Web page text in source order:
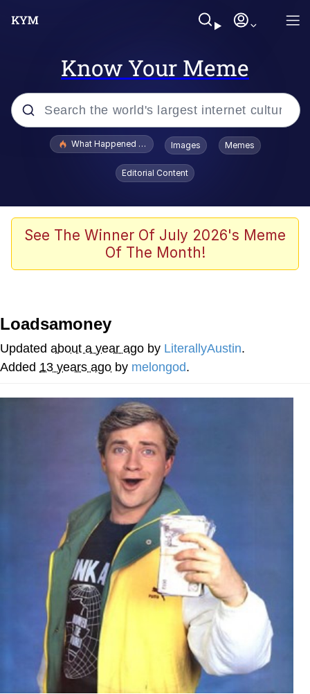
Know Your Meme
Popular searches
The Missile Knows Where It Is
I Am A Fucking Architect
Cheesy Michael
My Father-In-Law Is A Builder / We
Jacob Batalon CEO of Sex
What Happened To Toadsworth / Toadsworth Is Dead
Images Memes
Editorial Content
See The Winner Of July 2026's Meme
Of The Month!
Loadsamoney
Updated about a year ago by LiterallyAustin.
Added 13 years ago by melongod.